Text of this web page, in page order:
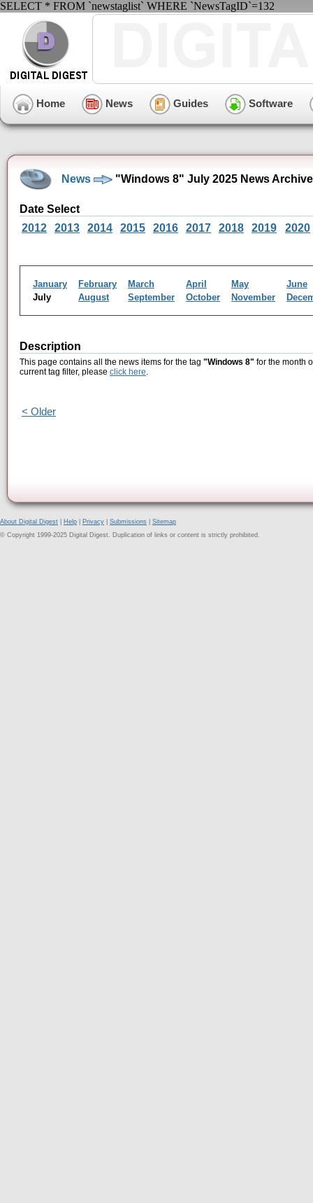
SELECT * FROM `newstaglist` WHERE `NewsTagID`=132
Home News Guides Software
News "Windows 8" July 2025 News Archive
Date Select
2012
2013 2014 2015 2016 2017 2018 2019 2020
January February March April May
June
July
August September October November
Description
This page contains all the news items for the tag "Windows 8" for the month
current tag filter, please click here.
< Older
About Digital Digest Help Privacy Submissions
Sitemap
© Copyright 1999-2025 Digital Digest. Duplication of links or content is strictly prohibited.